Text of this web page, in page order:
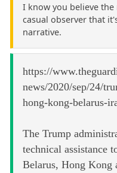
I know you believe
casual observer that
narrative.
https://
news/2020/sep/24/
hong-kong-belarus-
The Trump
technical assistance
Belarus, Hong Kong